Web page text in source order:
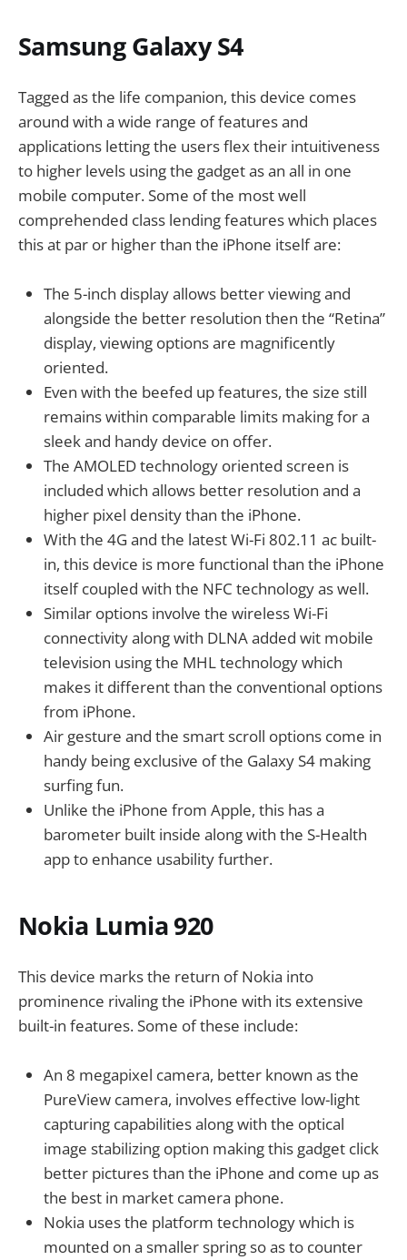
Samsung Galaxy S4
Tagged as the life companion, this device comes
around with a wide range of features and
applications letting the users flex their intuitiveness
to higher levels using the gadget as an all in one
mobile computer. Some of the most well
comprehended class lending features which places
this at par or higher than the iPhone itself are:
The 5-inch display allows better viewing and
alongside the better resolution then the “Retina”
display, viewing options are magnificently
oriented.
Even with the beefed up features, the size still
remains within comparable limits making for a
sleek and handy device on offer.
The AMOLED technology oriented screen is
included which allows better resolution and a
higher pixel density than the iPhone.
With the 4G and the latest Wi-Fi 802.11 ac built-
in, this device is more functional than the iPhone
itself coupled with the NFC technology as well.
Similar options involve the wireless Wi-Fi
connectivity along with DLNA added wit mobile
television using the MHL technology which
makes it different than the conventional options
from iPhone.
Air gesture and the smart scroll options come in
handy being exclusive of the Galaxy S4 making
surfing fun.
Unlike the iPhone from Apple, this has a
barometer built inside along with the S-Health
app to enhance usability further.
Nokia Lumia 920
This device marks the return of Nokia into
prominence rivaling the iPhone with its extensive
built-in features. Some of these include:
An 8 megapixel camera, better known as the
PureView camera, involves effective low-light
capturing capabilities along with the optical
image stabilizing option making this gadget click
better pictures than the iPhone and come up as
the best in market camera phone.
Nokia uses the platform technology which is
mounted on a smaller spring so as to counter